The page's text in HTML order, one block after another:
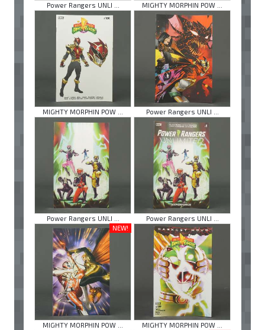
Power Rangers UNLI ... MIGHTY MORPHIN POW ...
MIGHTY MORPHIN POW ... Power Rangers UNLI ...
Power Rangers UNLI ...
Power Rangers UNLI ...
NEW!
MIGHTY MORPHIN POW ... MIGHTY MORPHIN POW ...